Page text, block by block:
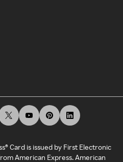
Card is issued by First Electronic
American Express. American